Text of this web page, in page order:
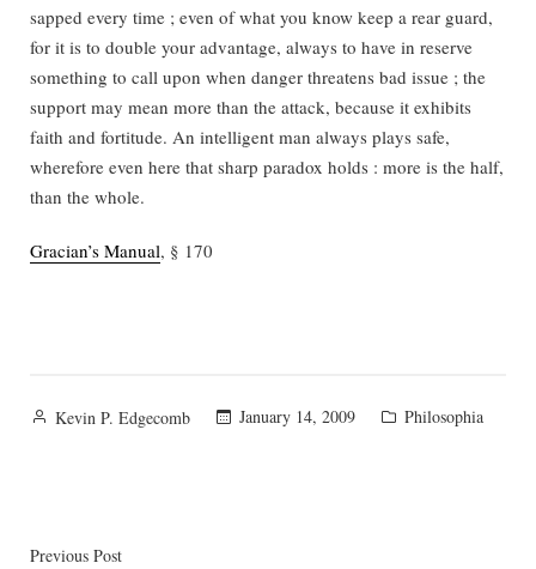
sapped every time ; even of what you know keep a rear guard,
for it is to double your advantage, always to have in reserve
something to call upon when danger threatens bad issue ; the
support may mean more than the attack, because it exhibits
faith and fortitude. An intelligent man always plays safe,
wherefore even here that sharp paradox holds : more is the half,
than the whole.
Gracian’s Manual, § 170
Posted
Kevin P. Edgecomb January 14, 2009
Posted
Philosophia
Previous PostPrevious